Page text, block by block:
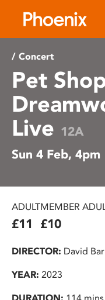
includes
accessibility
system.
/ Concert
Pet
Live 12A
Sun 4 Feb, 4pm
ADULT
£11
MEMBER
£10
DIRECTOR: David
YEAR: 2023